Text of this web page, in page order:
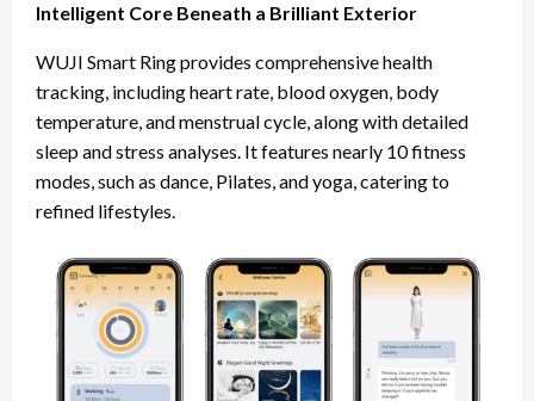
Intelligent Core Beneath a Brilliant Exterior
WUJI Smart Ring provides comprehensive health
tracking, including heart rate, blood oxygen, body
temperature, and menstrual cycle, along with detailed
sleep and stress analyses. It features nearly 10 fitness
modes, such as dance, Pilates, and yoga, catering to
refined lifestyles.